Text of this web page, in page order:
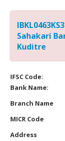
Sahakari
Kuditre
IFSC Code:
Bank Name:
Branch Name
MICR Code
Address